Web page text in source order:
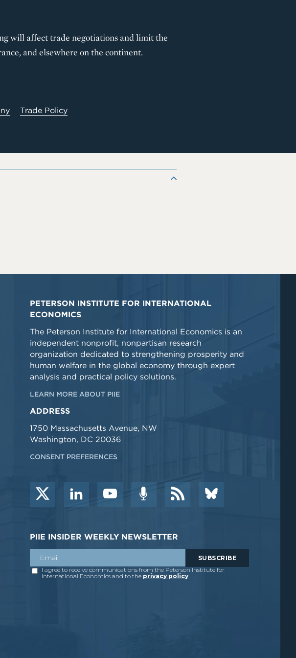
will affect trade negotiations and limit the
and elsewhere on the continent.
Trade Policy
PETERSON INSTITUTE FOR INTERNATIONAL
ECONOMICS
The Peterson Institute for International Economics is an
independent nonprofit, nonpartisan research
organization dedicated to strengthening prosperity and
human welfare in the global economy through expert
analysis and practical policy solutions.
LEARN MORE ABOUT PIIE
ADDRESS
1750 Massachusetts Avenue, NW
Washington, DC 20036
CONSENT PREFERENCES
PIIE INSIDER WEEKLY NEWSLETTER